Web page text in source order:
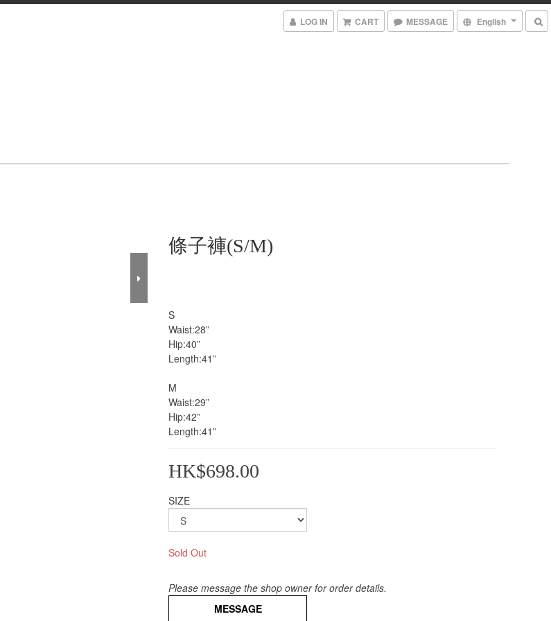
LOG IN CART MESSAGE English
條子褲(S/M)
S
Waist:28”
Hip:40”
Length:41”
M
Waist:29”
Hip:42”
Length:41”
HK$698.00
SIZE
Sold Out
Please message the shop owner for order details.
MESSAGE